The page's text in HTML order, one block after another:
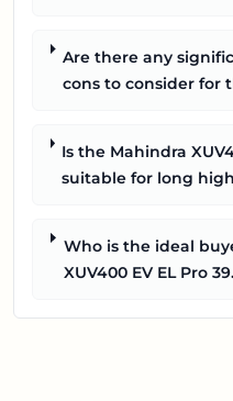
Are there any
cons to consider for
Is the Mahindra
suitable for long
Who is the ideal
XUV400 EV EL Pro